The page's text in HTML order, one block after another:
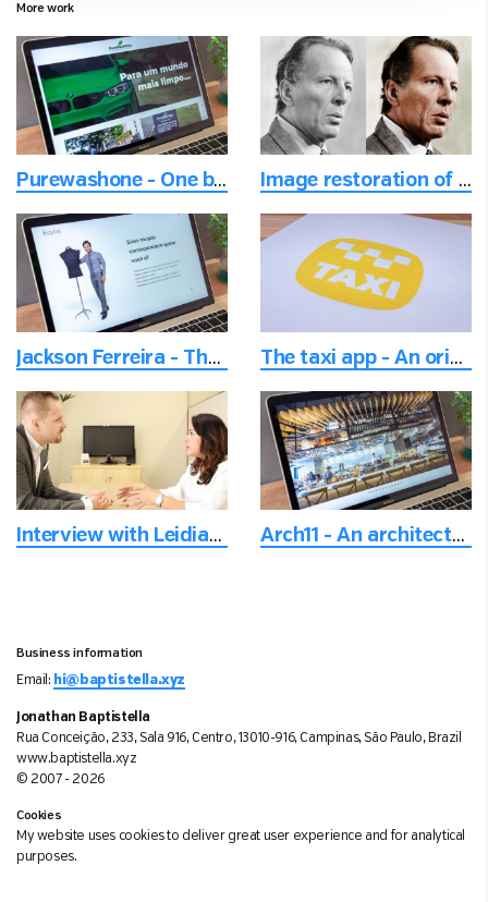
More work
Purewashone - One brand and multiple locations website Image restoration of old photos and adding colors
Jackson Ferreira - The helpful fashion stylist The taxi app - An original and welcoming logo
Interview with Leidiane Arch11 - An architectural firm based in Denver, Colorado, USA
Business information
Email: hi@baptistella.xyz
Jonathan Baptistella
Rua Conceição, 233, Sala 916, Centro, 13010-916, Campinas, São Paulo, Brazil
www.baptistella.xyz
© 2007 - 2026
Cookies
My website uses cookies to deliver great user experience and for analytical
purposes.